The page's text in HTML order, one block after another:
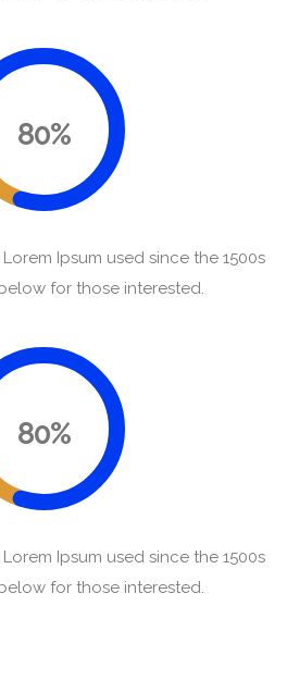
80%
Ipsum used since the 1500s
for those interested.
80%
Ipsum used since the 1500s
for those interested.